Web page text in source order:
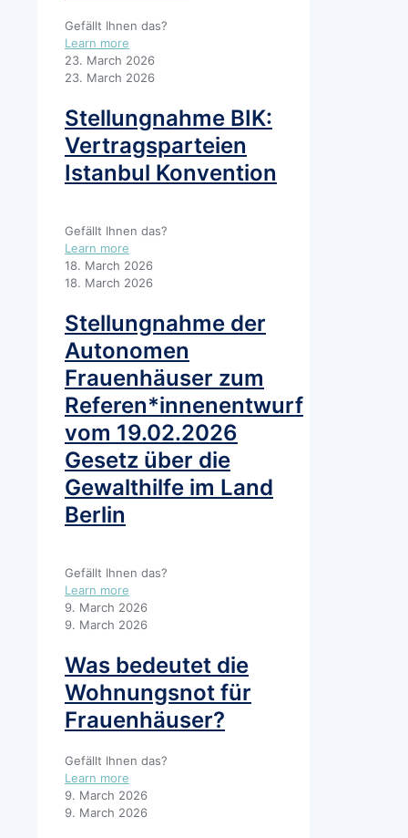
Gefällt Ihnen das?
Learn more
23. March 2026
23. March 2026
Stellungnahme BIK:
Vertragsparteien
Istanbul Konvention
Gefällt Ihnen das?
Learn more
18. March 2026
18. March 2026
Stellungnahme der
Autonomen
Frauenhäuser zum
Referen*innenentwurf
vom 19.02.2026
Gesetz über die
Gewalthilfe im Land
Berlin
Gefällt Ihnen das?
Learn more
9. March 2026
9. March 2026
Was bedeutet die
Wohnungsnot für
Frauenhäuser?
Gefällt Ihnen das?
Learn more
9. March 2026
9. March 2026